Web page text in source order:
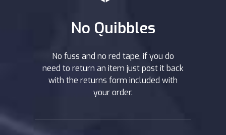
No Quibbles
No fuss and no red tape, if you do
need to return an item just post it back
with the returns form included with
your order.